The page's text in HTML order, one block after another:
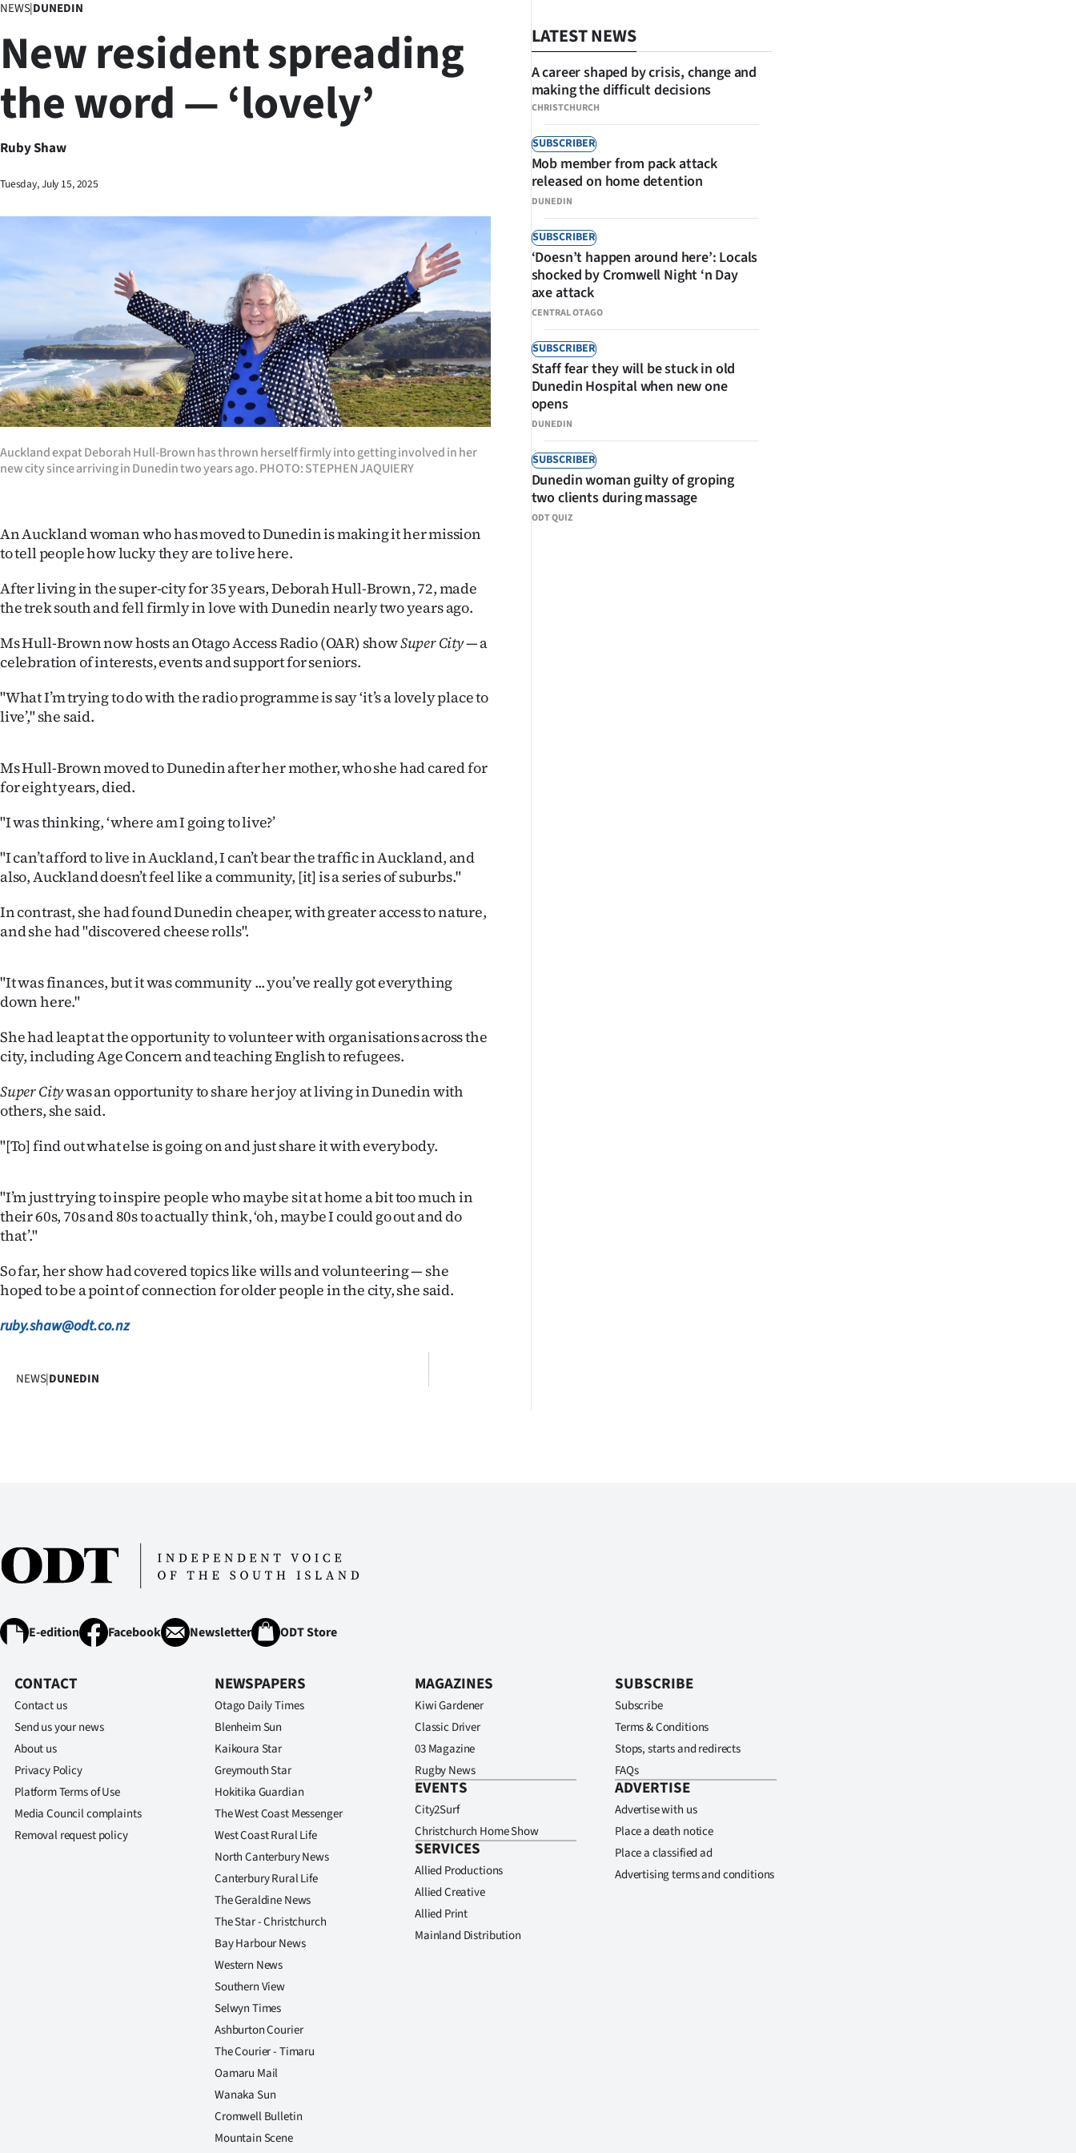
Lifestyle
Sport
National
World
Opinion
100
Years
Ago
Advertising
SEND
NEWS
PHOTOS
SIGN
|
CREATE
ACCOUNT
SUBSCRIBE
My
Account
E-
Contact
us
Media
NEWS|DUNEDIN
New resident spreading
the word — ‘lovely’
Ruby Shaw
Tuesday, July 15, 2025
Auckland expat Deborah Hull-Brown has thrown herself firmly into getting involved in her
new city since arriving in Dunedin two years ago. PHOTO: STEPHEN JAQUIERY
An Auckland woman who has moved to Dunedin is making it her mission
to tell people how lucky they are to live here.
After living in the super-city for 35 years, Deborah Hull-Brown, 72, made
the trek south and fell firmly in love with Dunedin nearly two years ago.
Ms Hull-Brown now hosts an Otago Access Radio (OAR) showSuper City— a
celebration of interests, events and support for seniors.
"What I’m trying to do with the radio programme is say ‘it’s a lovely place to
live’," she said.
Ms Hull-Brown moved to Dunedin after her mother, who she had cared for
for eight years, died.
"I was thinking, ‘where am I going to live?’
"I can’t afford to live in Auckland, I can’t bear the traffic in Auckland, and
also, Auckland doesn’t feel like a community, [it] is a series of suburbs."
In contrast, she had found Dunedin cheaper, with greater access to nature,
and she had "discovered cheese rolls".
"It was finances, but it was community ... you’ve really got everything
down here."
She had leapt at the opportunity to volunteer with organisations across the
city, including Age Concern and teaching English to refugees.
Super Citywas an opportunity to share her joy at living in Dunedin with
others, she said.
"[To] find out what else is going on and just share it with everybody.
"I’m just trying to inspire people who maybe sit at home a bit too much in
their 60s, 70s and 80s to actually think, ‘oh, maybe I could go out and do
that’."
So far, her show had covered topics like wills and volunteering — she
hoped to be a point of connection for older people in the city, she said.
ruby.shaw@odt.co.nz
NEWS|DUNEDIN
LATEST NEWS
CHRISTCHURCH
A career shaped by crisis, change and
making the difficult decisions
SUBSCRIBER
DUNEDIN
Mob member from pack attack
released on home detention
SUBSCRIBER
CENTRAL OTAGO
‘Doesn’t happen around here’: Locals
shocked by Cromwell Night ‘n Day
axe attack
SUBSCRIBER
DUNEDIN
Staff fear they will be stuck in old
Dunedin Hospital when new one
opens
SUBSCRIBER
ODT QUIZ
Dunedin woman guilty of groping
two clients during massage
E-edition Facebook Newsletter ODT Store
CONTACT
Contact us
Send us your news
About us
Privacy Policy
Platform Terms of Use
Media Council complaints
Removal request policy
NEWSPAPERS
Otago Daily Times
Blenheim Sun
Kaikoura Star
Greymouth Star
Hokitika Guardian
The West Coast Messenger
West Coast Rural Life
North Canterbury News
Canterbury Rural Life
The Geraldine News
The Star - Christchurch
Bay Harbour News
Western News
Southern View
Selwyn Times
Ashburton Courier
The Courier - Timaru
Oamaru Mail
Wanaka Sun
Cromwell Bulletin
Mountain Scene
MAGAZINES
Kiwi Gardener
Classic Driver
03 Magazine
Rugby News
EVENTS
City2Surf
Christchurch Home Show
SERVICES
Allied Productions
Allied Creative
Allied Print
Mainland Distribution
SUBSCRIBE
Subscribe
Terms & Conditions
Stops, starts and redirects
FAQs
ADVERTISE
Advertise with us
Place a death notice
Place a classified ad
Advertising terms and conditions